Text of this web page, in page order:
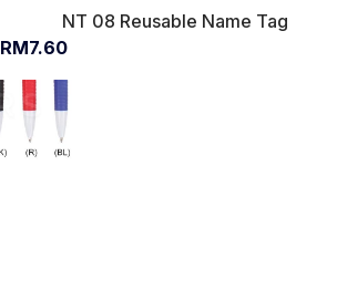
NT 08 Reusable Name Tag
RM7.60